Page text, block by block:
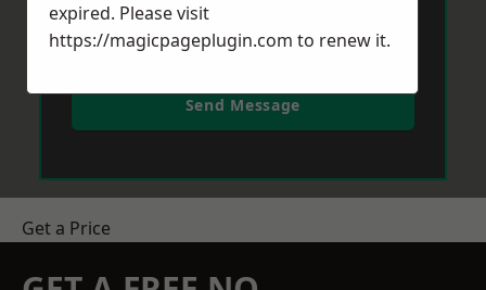
Send Message
Get a Price
expired. Please visit
https://magicpageplugin.com to renew it.